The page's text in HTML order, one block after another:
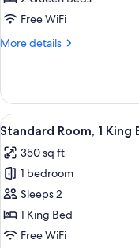
2
Beds
Free WiFi
More details
More
Room,
Queen
View
all
photos
for
Standard
Room,
1
11
Standard Room, 1
350 sq ft
1 bedroom
Sleeps 2
1 King Bed
Free WiFi